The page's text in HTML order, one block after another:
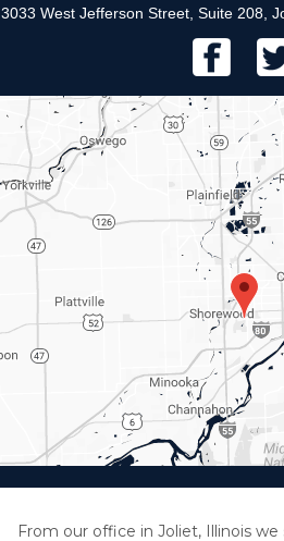
3033 West Jefferson Street, Suite 208,
From our office in Joliet, Illinois